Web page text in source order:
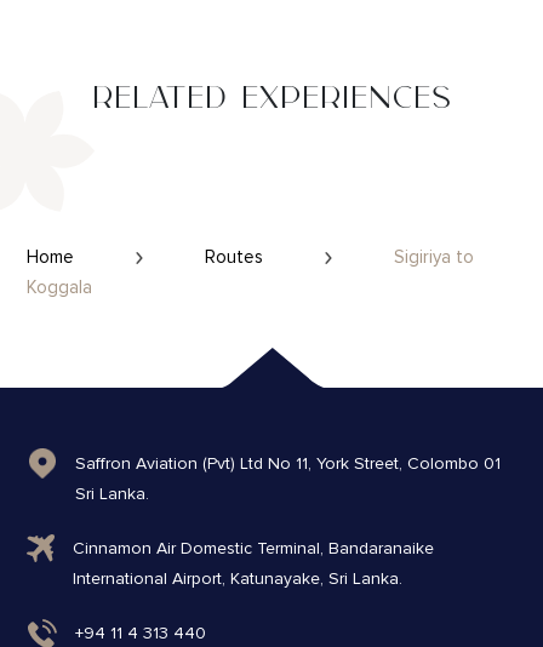
RELATED EXPERIENCES
Home Routes
Sigiriya to
Koggala
Saffron Aviation (Pvt) Ltd No 11, York Street, Colombo 01
Sri Lanka.
Cinnamon Air Domestic Terminal, Bandaranaike
International Airport, Katunayake, Sri Lanka.
+94 11 4 313 440